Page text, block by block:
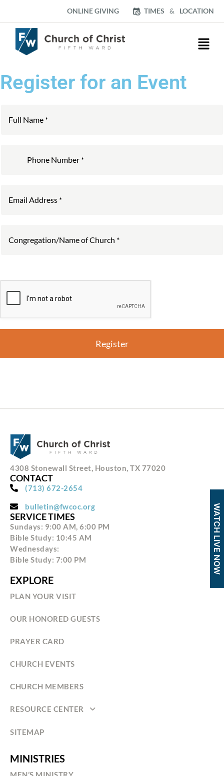
WATCH LIVE NOW
ONLINE GIVING TIMES & LOCATION
Register for an Event
Register
4308 Stonewall Street, Houston, TX 77020
CONTACT
(713) 672-2654
bulletin@fwcoc.org
SERVICE TIMES
Sundays: 9:00 AM, 6:00 PM
Bible Study: 10:45 AM
Wednesdays:
Bible Study: 7:00 PM
EXPLORE
PLAN YOUR VISIT
OUR HONORED GUESTS
PRAYER CARD
CHURCH EVENTS
CHURCH MEMBERS
RESOURCE CENTER
SITEMAP
MINISTRIES